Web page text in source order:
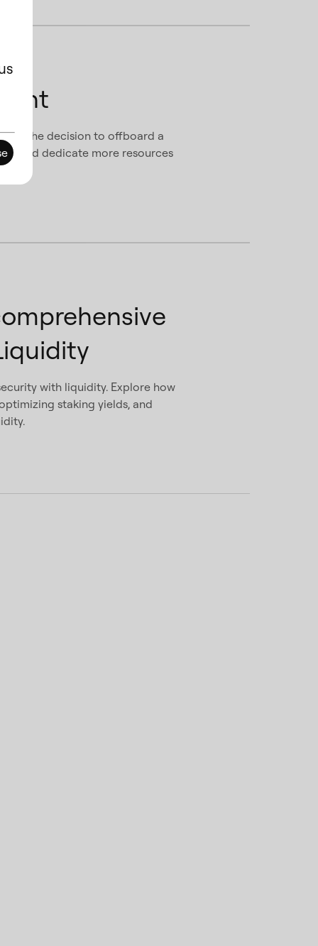
the decision to offboard a
and dedicate more resources
with liquidity. Explore how
staking yields, and